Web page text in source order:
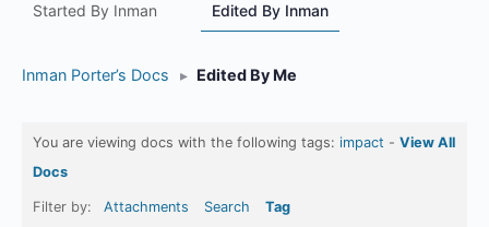
Started By Inman Edited By Inman
Inman Porter’s Docs ▸ Edited By Me
You are viewing docs with the following tags: impact - View All
Docs
Filter by: Attachments Search Tag